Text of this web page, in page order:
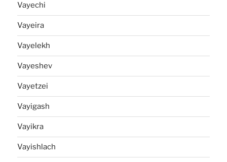
Vayechi
Vayeira
Vayelekh
Vayeshev
Vayetzei
Vayigash
Vayikra
Vayishlach